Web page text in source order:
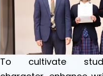
To cultivate